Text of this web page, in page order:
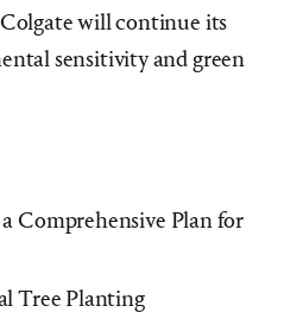
will continue its
sensitivity and green
Comprehensive Plan for
Tree Planting